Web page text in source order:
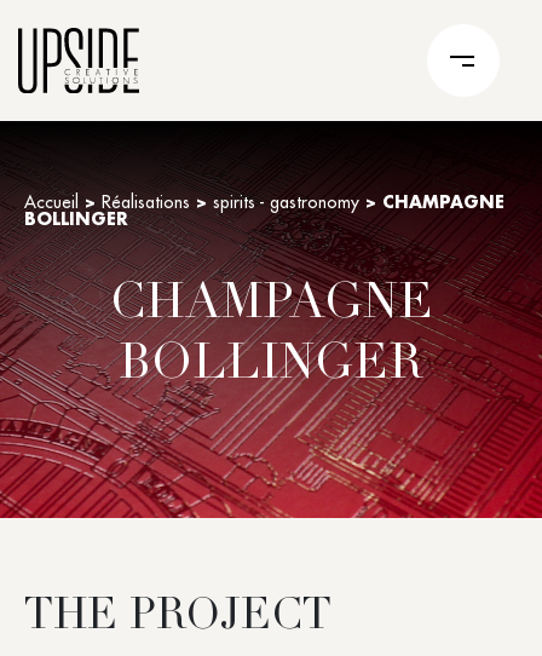
Accueil > Réalisations > spirits - gastronomy > CHAMPAGNE
BOLLINGER
CHAMPAGNE
BOLLINGER
THE PROJECT